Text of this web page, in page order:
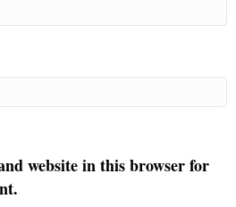
website in this browser for